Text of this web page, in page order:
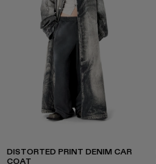
DISTORTED PRINT DENIM CAR
COAT